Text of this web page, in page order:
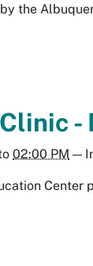
the
Clinic
02:00 PM —